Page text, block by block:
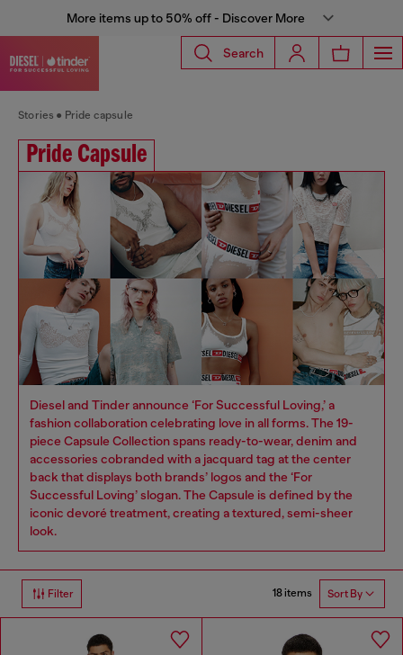
More items up to 50% off - Discover More
Search
Stories Pride capsule
Pride Capsule
Diesel and Tinder announce ‘For Successful Loving,’ a
fashion collaboration celebrating love in all forms. The 19-
piece Capsule Collection spans ready-to-wear, denim and
accessories cobranded with a jacquard tag at the center
back that displays both brands’ logos and the ‘For
Successful Loving’ slogan. The Capsule is defined by the
iconic devoré treatment, creating a textured, semi-sheer
look.
Filter 18 items Sort By